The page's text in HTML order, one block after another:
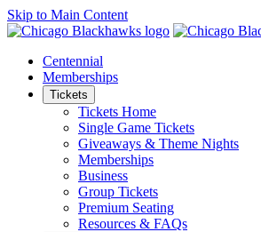
Skip to Main Content
Centennial
Memberships
Tickets
Tickets Home
Single Game Tickets
Giveaways & Theme Nights
Memberships
Business
Group Tickets
Premium Seating
Resources & FAQs